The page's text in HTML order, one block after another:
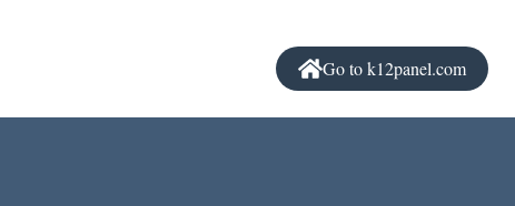
Go to k12panel.com